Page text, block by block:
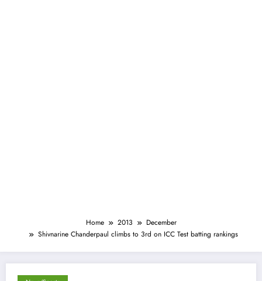
Home 2013
December
Shivnarine Chanderpaul climbs to 3rd on ICC Test batting rankings